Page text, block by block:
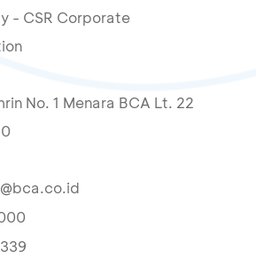
- CSR Corporate
No. 1 Menara BCA Lt. 22